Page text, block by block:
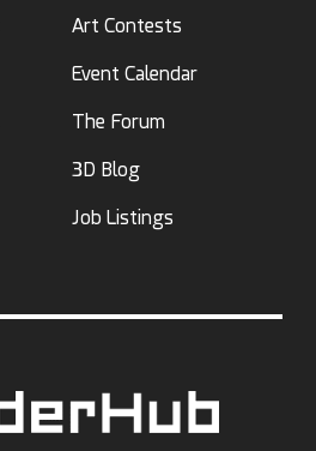
Art Contests
Event Calendar
The Forum
3D Blog
Job Listings